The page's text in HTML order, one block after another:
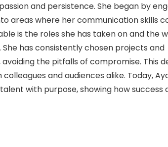
and persistence. She began by
areas where her communication skills
is the roles she has taken on and the
has consistently chosen projects and
the pitfalls of compromise. This
and audiences alike. Today,
with purpose, showing how success